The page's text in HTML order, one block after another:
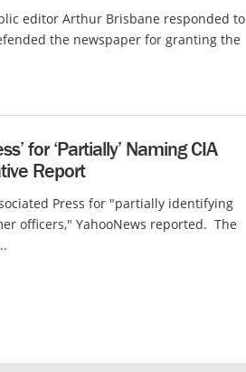
editor Arthur Brisbane responded to
the newspaper for granting the
for ‘Partially’ Naming CIA
Report
Press for "partially identifying
officers," YahooNews reported. The